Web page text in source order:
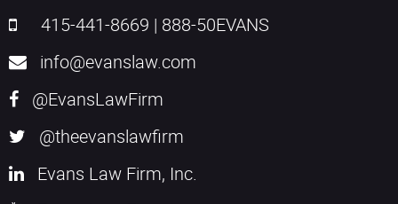
415-441-8669 | 888-50EVANS
info@evanslaw.com
@EvansLawFirm
@theevanslawfirm
Evans Law Firm, Inc.